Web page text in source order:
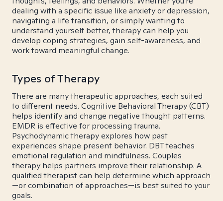
dealing with a specific issue like anxiety or depression,
navigating a life transition, or simply wanting to
understand yourself better, therapy can help you
develop coping strategies, gain self-awareness, and
work toward meaningful change.
Types of Therapy
There are many therapeutic approaches, each suited
to different needs. Cognitive Behavioral Therapy (CBT)
helps identify and change negative thought patterns.
EMDR is effective for processing trauma.
Psychodynamic therapy explores how past
experiences shape present behavior. DBT teaches
emotional regulation and mindfulness. Couples
therapy helps partners improve their relationship. A
qualified therapist can help determine which approach
—or combination of approaches—is best suited to your
goals.